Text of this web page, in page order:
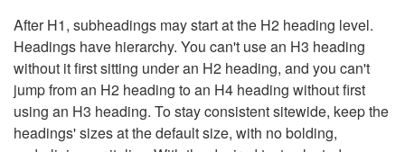
After H1, subheadings may start at the H2 heading level.
Headings have hierarchy. You can't use an H3 heading
without it first sitting under an H2 heading, and you can't
jump from an H2 heading to an H4 heading without first
using an H3 heading. To stay consistent sitewide, keep the
headings' sizes at the default size, with no bolding,